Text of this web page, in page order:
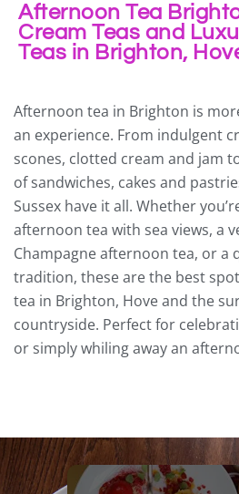
Afternoon Tea
Cream Teas and
Teas in Brighton,
Afternoon tea in Brighton is
an experience. From indulgent
scones, clotted cream and jam
of sandwiches, cakes and
Sussex have it all. Whether
afternoon tea with sea views, a
Champagne afternoon tea, or a
tradition, these are the best
tea in Brighton, Hove and the
countryside. Perfect for
or simply whiling away an